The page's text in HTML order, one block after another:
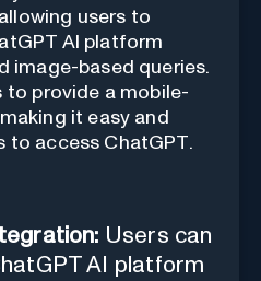
users to
AI platform
image-based queries.
to provide a mobile-
it easy and
to access ChatGPT.
Users can
AI platform